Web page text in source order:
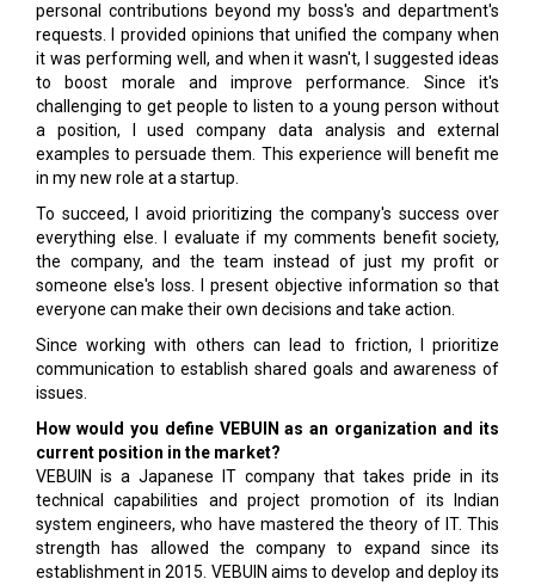
personal contributions beyond my boss's and department's
requests. I provided opinions that unified the company when
it was performing well, and when it wasn't, I suggested ideas
to boost morale and improve performance. Since it's
challenging to get people to listen to a young person without
a position, I used company data analysis and external
examples to persuade them. This experience will benefit me
in my new role at a startup.
To succeed, I avoid prioritizing the company's success over
everything else. I evaluate if my comments benefit society,
the company, and the team instead of just my profit or
someone else's loss. I present objective information so that
everyone can make their own decisions and take action.
Since working with others can lead to friction, I prioritize
communication to establish shared goals and awareness of
issues.
How would you define VEBUIN as an organization and its
current position in the market?
VEBUIN is a Japanese IT company that takes pride in its
technical capabilities and project promotion of its Indian
system engineers, who have mastered the theory of IT. This
strength has allowed the company to expand since its
establishment in 2015. VEBUIN aims to develop and deploy its